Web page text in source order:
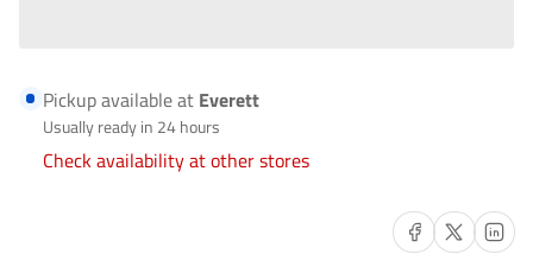
FL-
LM-
FL-
LM-
Pickup available at Everett
Usually ready in 24 hours
Check availability at other stores
Share on Facebook
Share on X Share on